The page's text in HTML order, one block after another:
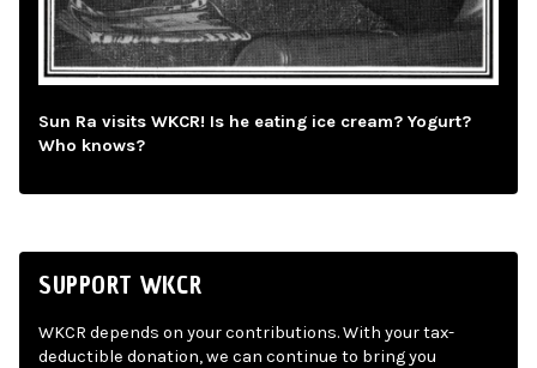
Sun Ra visits WKCR! Is he eating ice cream? Yogurt?
Who knows?
SUPPORT WKCR
WKCR depends on your contributions. With your tax-
deductible donation, we can continue to bring you